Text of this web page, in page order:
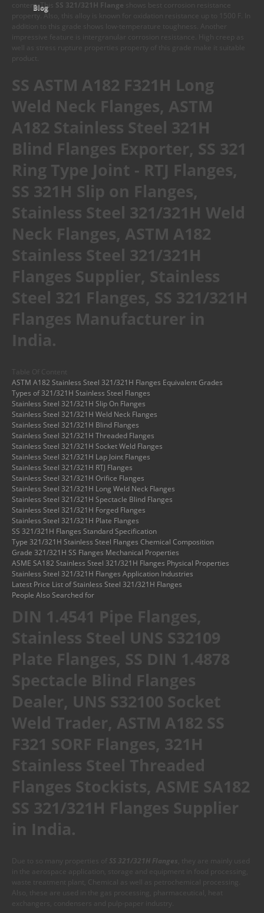
Blog
content. This SS 321/321H Flange shows best corrosion resistance
property. Also, this alloy is known for oxidation resistance up to 1500 F. In
addition to this grade shows low-temperature toughness. Another
impressive feature is intergranular corrosion resistance. High creep as
well as stress rupture properties property of this grade make it suitable
product.
SS ASTM A182 F321H Long
Weld Neck Flanges, ASTM
A182 Stainless Steel 321H
Blind Flanges Exporter, SS 321
Ring Type Joint - RTJ Flanges,
SS 321H Slip on Flanges,
Stainless Steel 321/321H Weld
Neck Flanges, ASTM A182
Stainless Steel 321/321H
Flanges Supplier, Stainless
Steel 321 Flanges, SS 321/321H
Flanges Manufacturer in
India.
Table Of Content
ASTM A182 Stainless Steel 321/321H Flanges Equivalent Grades
Types of 321/321H Stainless Steel Flanges
Stainless Steel 321/321H Slip On Flanges
Stainless Steel 321/321H Weld Neck Flanges
Stainless Steel 321/321H Blind Flanges
Stainless Steel 321/321H Threaded Flanges
Stainless Steel 321/321H Socket Weld Flanges
Stainless Steel 321/321H Lap Joint Flanges
Stainless Steel 321/321H RTJ Flanges
Stainless Steel 321/321H Orifice Flanges
Stainless Steel 321/321H Long Weld Neck Flanges
Stainless Steel 321/321H Spectacle Blind Flanges
Stainless Steel 321/321H Forged Flanges
Stainless Steel 321/321H Plate Flanges
SS 321/321H Flanges Standard Specification
Type 321/321H Stainless Steel Flanges Chemical Composition
Grade 321/321H SS Flanges Mechanical Properties
ASME SA182 Stainless Steel 321/321H Flanges Physical Properties
Stainless Steel 321/321H Flanges Application Industries
Latest Price List of Stainless Steel 321/321H Flanges
People Also Searched for
DIN 1.4541 Pipe Flanges,
Stainless Steel UNS S32109
Plate Flanges, SS DIN 1.4878
Spectacle Blind Flanges
Dealer, UNS S32100 Socket
Weld Trader, ASTM A182 SS
F321 SORF Flanges, 321H
Stainless Steel Threaded
Flanges Stockists, ASME SA182
SS 321/321H Flanges Supplier
in India.
Due to so many properties of SS 321/321H Flanges
, they are mainly used
in the aerospace application, storage and equipment in food processing,
waste treatment plant, Chemical as well as petrochemical processing.
Also, these are used in the gas processing, pharmaceutical, heat
exchangers, condensers and pulp-paper industry.